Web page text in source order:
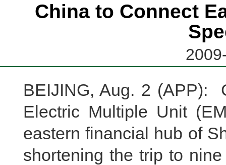
China to Connect
BEIJING, Aug. 2 (APP):
Electric Multiple Unit
eastern financial hub of
shortening the trip to